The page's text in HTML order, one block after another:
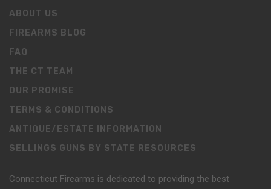
ABOUT US
FIREARMS BLOG
FAQ
THE CT TEAM
OUR PROMISE
TERMS & CONDITIONS
ANTIQUE/ESTATE INFORMATION
SELLINGS GUNS BY STATE RESOURCES
Connecticut Firearms is dedicated to providing the best